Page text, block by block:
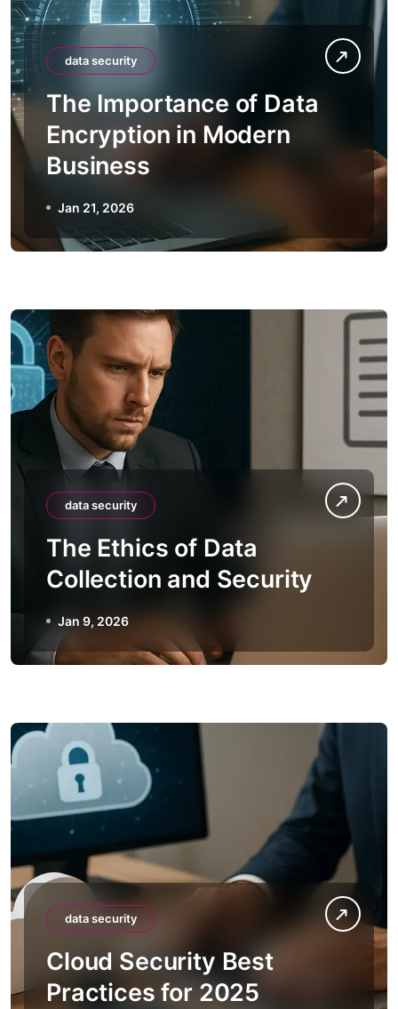
data security
The Importance of Data
Encryption in Modern
Business
Jan 21, 2026
data security
The Ethics of Data
Collection and Security
Jan 9, 2026
data security
Cloud Security Best
Practices for 2025